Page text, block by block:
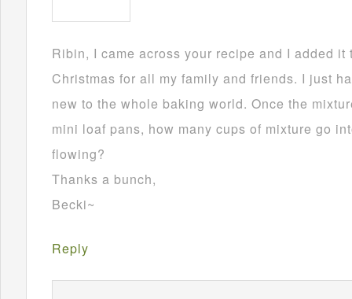
Ribin, I came across your recipe and I added
Christmas for all my family and friends. I just
new to the whole baking world. Once the
mini loaf pans, how many cups of mixture go
flowing?
Thanks a bunch,
Becki~
Reply